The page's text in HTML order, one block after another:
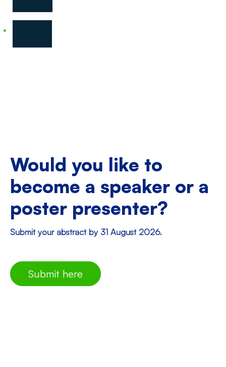
Would you like to
become a speaker or a
poster presenter?
Submit your abstract by 31 August 2026.
Submit here